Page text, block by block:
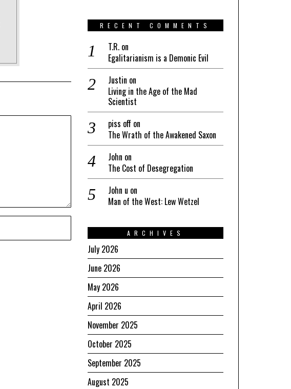
RECENT COMMENTS
T.R. on
Egalitarianism is a Demonic Evil
Justin on
Living in the Age of the Mad
Scientist
piss off on
The Wrath of the Awakened Saxon
John on
The Cost of Desegregation
John u on
Man of the West: Lew Wetzel
ARCHIVES
July 2026
June 2026
May 2026
April 2026
November 2025
October 2025
September 2025
August 2025